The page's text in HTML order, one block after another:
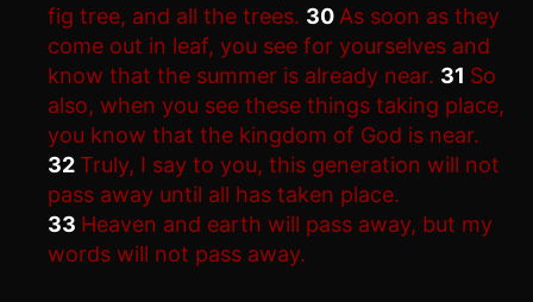
fig tree, and all the trees. 30 As soon as they
come out in leaf, you see for yourselves and
know that the summer is already near. 31 So
also, when you see these things taking place,
you know that the kingdom of God is near.
32 Truly, I say to you, this generation will not
pass away until all has taken place.
33 Heaven and earth will pass away, but my
words will not pass away.